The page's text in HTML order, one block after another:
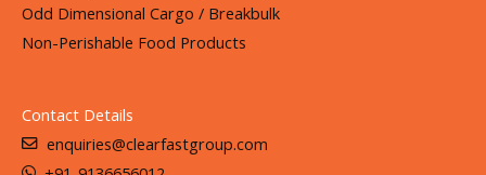
Odd Dimensional Cargo / Breakbulk
Non-Perishable Food Products
Contact Details
enquiries@clearfastgroup.com